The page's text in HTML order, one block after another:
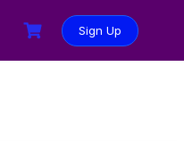
Sign Up